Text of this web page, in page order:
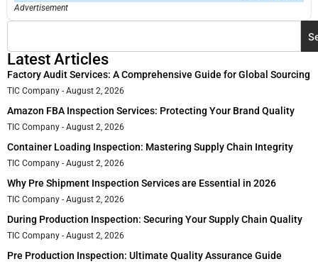
Advertisement
Latest Articles
Factory Audit Services: A Comprehensive Guide for Global Sourcing
TIC Company August 2, 2026
Amazon FBA Inspection Services: Protecting Your Brand Quality
TIC Company August 2, 2026
Container Loading Inspection: Mastering Supply Chain Integrity
TIC Company August 2, 2026
Why Pre Shipment Inspection Services are Essential in 2026
TIC Company August 2, 2026
During Production Inspection: Securing Your Supply Chain Quality
TIC Company August 2, 2026
Pre Production Inspection: Ultimate Quality Assurance Guide